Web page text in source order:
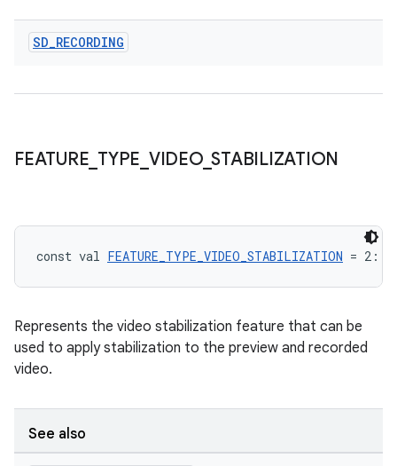
SD_RECORDING
FEATURE TYPE VIDEO_STABILIZATION
const val FEATURE_TYPE_VIDEO_STABILIZATION = 2:
Represents the video stabilization feature that can be
used to apply stabilization to the preview and recorded
video.
See also